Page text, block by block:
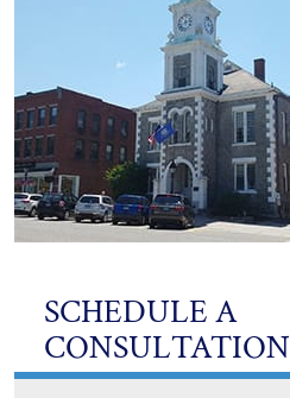
SCHEDULE A
CONSULTATION